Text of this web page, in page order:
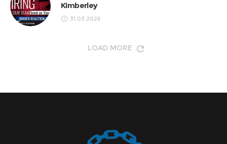
Kimberley
31.03.2026
LOAD MORE